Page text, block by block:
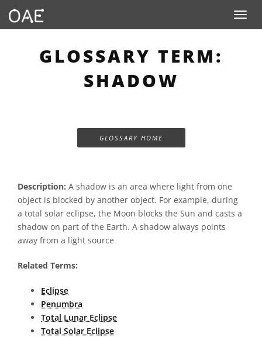
Toggle
GLOSSARY TERM:
SHADOW
GLOSSARY HOME
Description: A shadow is an area where light from one
object is blocked by another object. For example, during
a total solar eclipse, the Moon blocks the Sun and casts a
shadow on part of the Earth. A shadow always points
away from a light source
Related Terms:
Eclipse
Penumbra
Total Lunar Eclipse
Total Solar Eclipse